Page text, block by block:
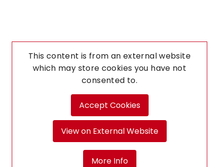
This content is from an external website
which may store cookies you have not
consented to.
Accept Cookies
View on External Website
More Info